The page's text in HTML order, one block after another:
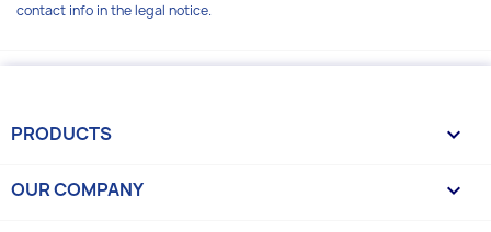
contact info in the legal notice.
PRODUCTS 
OUR COMPANY 